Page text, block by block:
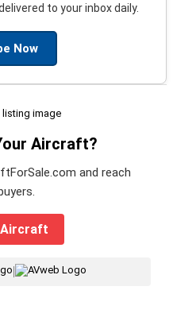
to your inbox daily.
Now
Aircraft?
and reach